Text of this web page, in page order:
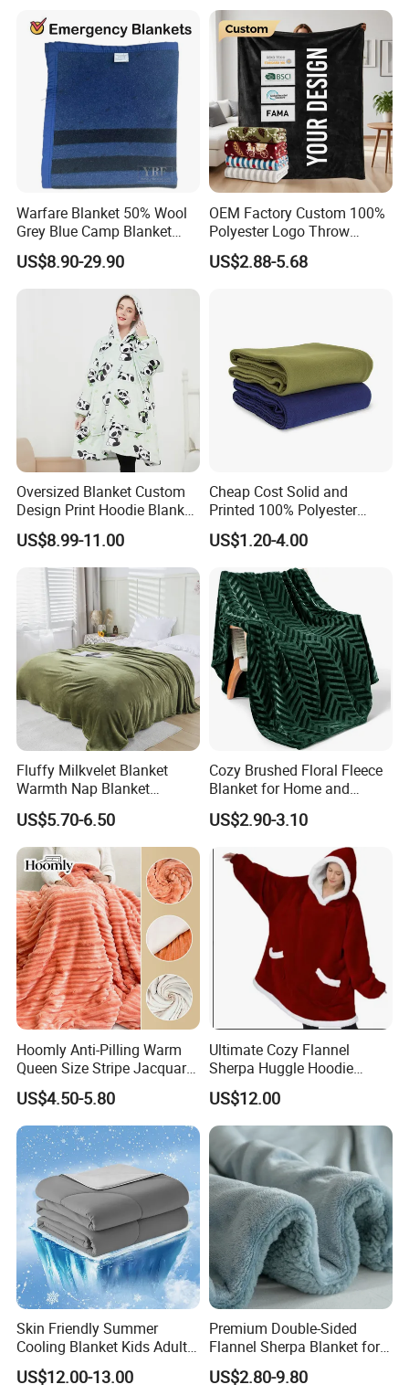
Warfare Blanket 50% Wool
Grey Blue Camp Blanket
Waterproof Fireproof Logo
600g 150X200cm
Emergency Relief Shelter
Isolation Thermal Blanket
US$8.90-29.90
OEM Factory Custom 100%
Polyester Logo Throw
Blanket Oversized Eco
Airplane Travel Coral
US$2.88-5.68
Oversized Blanket Custom
Design Print Hoodie Blanket
Wearable Adult Giant Cozy
Sweatshirt Gifts for Women
US$8.99-11.00
Cheap Cost Solid and
Printed 100% Polyester
Polar Fleece Blanket
US$1.20-4.00
Fluffy Milkvelet Blanket
Warmth Nap Blanket
Liesure Blanket Travel
Blanket Warmer Shawl
US$5.70-6.50
Cozy Brushed Floral Fleece
Blanket for Home and
Travel
US$2.90-3.10
Hoomly Anti-Pilling Warm
Queen Size Stripe Jacquard
Flannel Fleece Blanket for
All Season Bedding
US$4.50-5.80
Ultimate Cozy Flannel
Sherpa Huggle Hoodie
Blanket for All
US$12.00
Skin Friendly Summer
Cooling Blanket Kids Adults
Summer Comforter Factory
Supply Bed Sleep Throw
US$12.00-13.00
Premium Double-Sided
Flannel Sherpa Blanket for
Home & Travel
US$2.80-9.80